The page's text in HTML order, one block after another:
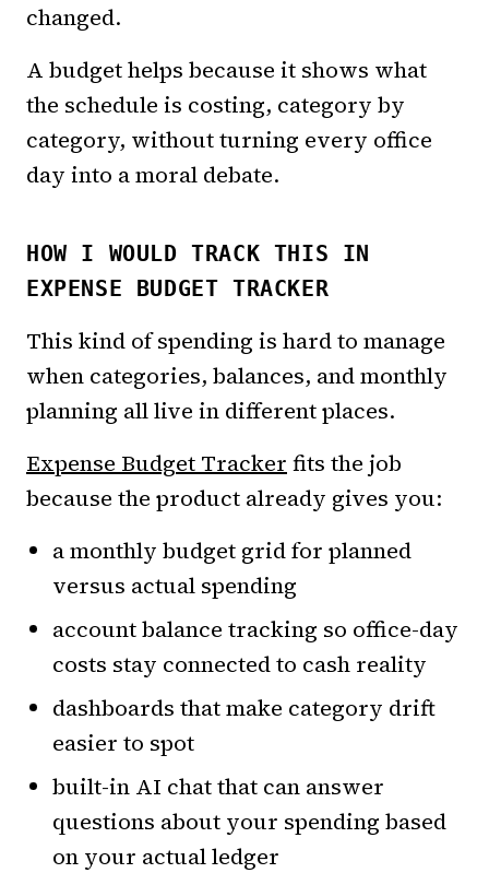
changed.
A budget helps because it shows what
the schedule is costing, category by
category, without turning every office
day into a moral debate.
HOW I WOULD TRACK THIS IN
EXPENSE BUDGET TRACKER
This kind of spending is hard to manage
when categories, balances, and monthly
planning all live in different places.
Expense Budget Tracker fits the job
because the product already gives you:
a monthly budget grid for planned
versus actual spending
account balance tracking so office-day
costs stay connected to cash reality
dashboards that make category drift
easier to spot
built-in AI chat that can answer
questions about your spending based
on your actual ledger